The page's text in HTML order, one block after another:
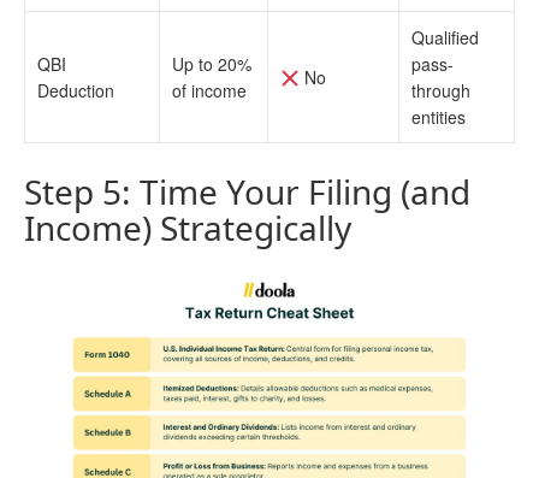
QBI
Deduction
Up to 20%
of income
No
Qualified
pass-
through
entities
Step 5: Time Your Filing (and
Income) Strategically